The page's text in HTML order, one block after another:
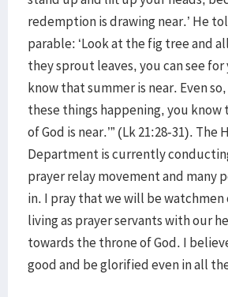
redemption is drawing near.’ He
parable: ‘Look at the fig tree and
they sprout leaves, you can see for
know that summer is near. Even
these things happening, you
of God is near.’” (Lk 21:28-31). The
Department is currently
prayer relay movement and many
in. I pray that we will be
living as prayer servants with our
towards the throne of God. I
good and be glorified even in all